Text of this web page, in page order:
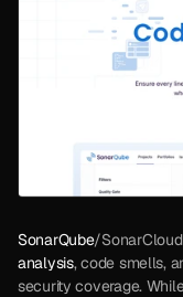
SonarQube/
analysis, code smells,
security coverage.